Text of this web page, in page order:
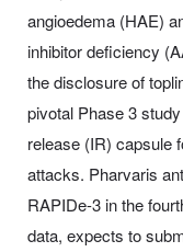
angioedema (HAE)
inhibitor deficiency
the disclosure of
pivotal Phase 3
release (IR) capsule
attacks. Pharvaris
RAPIDe-3 in the
data, expects to